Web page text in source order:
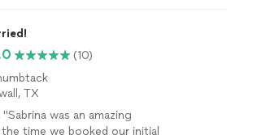
(10)
TX
"Sabrina was an amazing
time we booked our initial